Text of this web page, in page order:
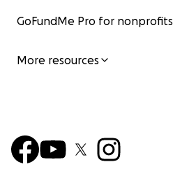
GoFundMe Pro for nonprofits
More resources